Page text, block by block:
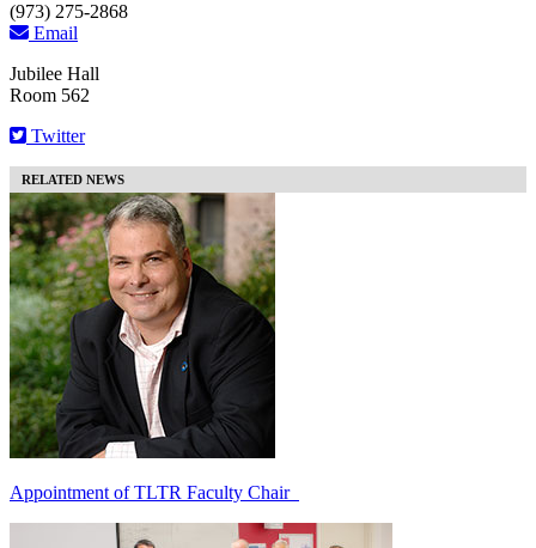
(973) 275-2868
Email
Jubilee Hall
Room 562
Twitter
RELATED NEWS
Appointment of TLTR Faculty Chair